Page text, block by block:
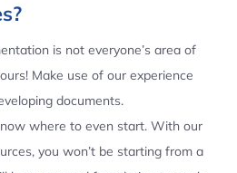
is not everyone’s area of
Make use of our experience
documents.
where to even start. With our
you won’t be starting from a